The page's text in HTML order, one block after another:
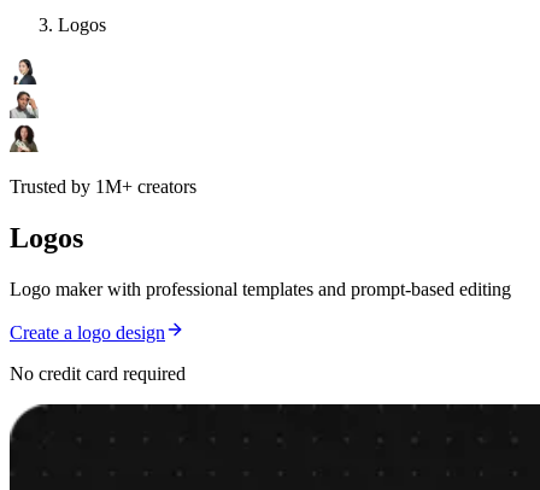
Logos
Trusted by 1M+ creators
Logos
Logo maker with professional templates and prompt-based editing
Create a logo design
No credit card required